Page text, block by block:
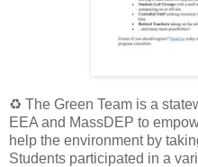
♻️ The Green Team is a
EEA and MassDEP to
help the environment by
Students participated in a